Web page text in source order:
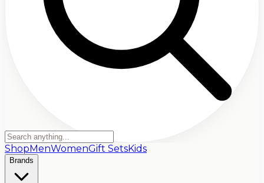
ShopMenWomenGift SetsKids
Brands